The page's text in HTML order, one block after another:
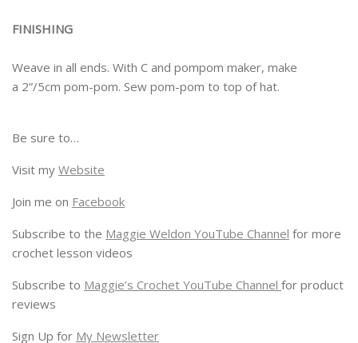
FINISHING
Weave in all ends. With C and pompom maker, make
a 2”/5cm pom-pom. Sew pom-pom to top of hat.
Be sure to…
Visit my Website
Join me on Facebook
Subscribe to the Maggie Weldon YouTube Channel for more
crochet lesson videos
Subscribe to Maggie’s Crochet YouTube Channel for product
reviews
Sign Up for My Newsletter